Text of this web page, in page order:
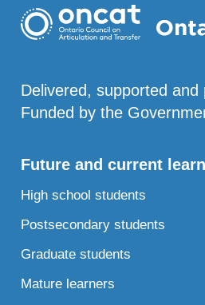
Delivered, supported and
Funded by the
Future and current
High school students
Postsecondary students
Graduate students
Mature learners